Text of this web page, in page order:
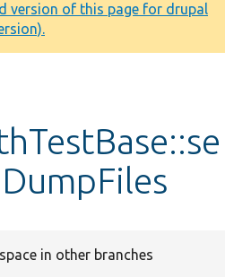
version of this page for drupal
in other branches